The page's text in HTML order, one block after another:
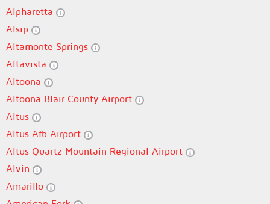
Alpharetta
Alsip
Altamonte Springs
Altavista
Altoona
Altoona Blair County Airport
Altus
Altus Afb Airport
Altus Quartz Mountain Regional Airport
Alvin
Amarillo